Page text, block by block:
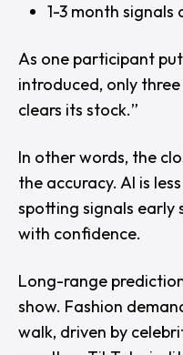
1-3 month
As one participant put
introduced, only
clears its stock.”
In other words, the
the accuracy. AI is
spotting signals early
with confidence.
Long-range
show. Fashion
walk, driven by